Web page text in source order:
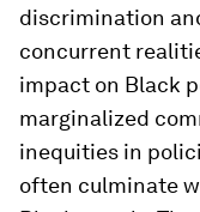
discrimination
concurrent
impact on Black
marginalized
inequities in
often culminate